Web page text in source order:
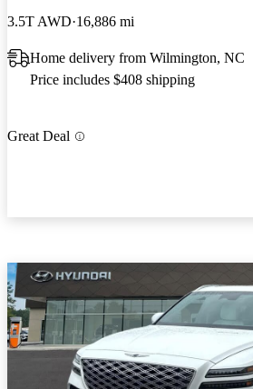
3.5T AWD 16,886 mi
Home delivery from Wilmington, NC
Price includes $408 shipping
Great Deal